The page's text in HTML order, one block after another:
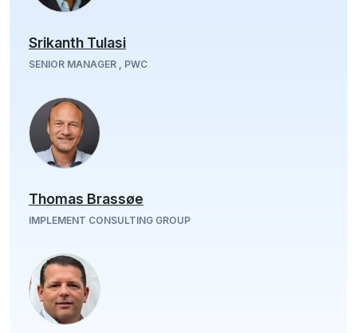
Srikanth Tulasi
SENIOR MANAGER , PWC
Thomas Brassøe
IMPLEMENT CONSULTING GROUP